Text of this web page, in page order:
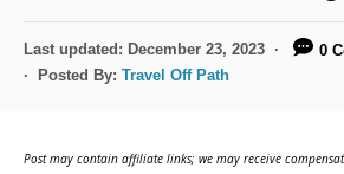
P
o
Last updated: December 23, 2023
0
Posted By: Travel Off Path
Post may contain affiliate links; we may receive